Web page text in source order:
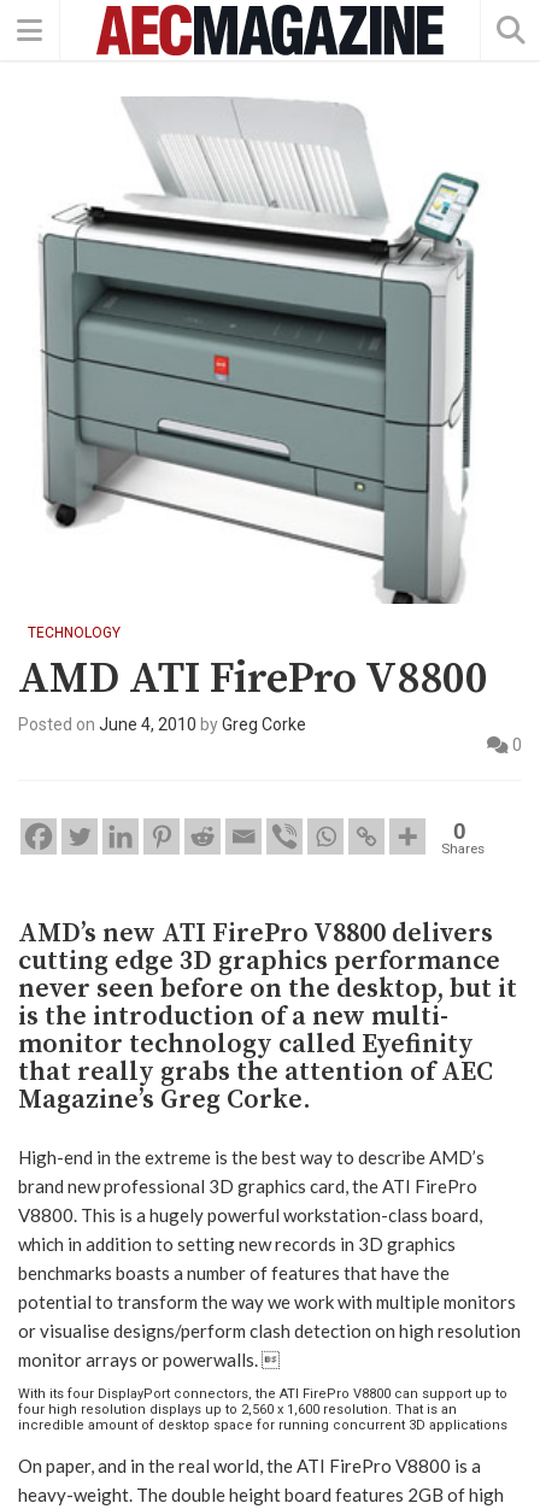
TECHNOLOGY
AMD ATI FirePro V8800
Posted on June 4, 2010 byGreg Corke
0
0
Shares
AMD’s new ATI FirePro V8800 delivers
cutting edge 3D graphics performance
never seen before on the desktop, but it
is the introduction of a new multi-
monitor technology called Eyefinity
that really grabs the attention of AEC
Magazine’s Greg Corke.
High-end in the extreme is the best way to describe AMD’s
brand new professional 3D graphics card, the ATI FirePro
V8800. This is a hugely powerful workstation-class board,
which in addition to setting new records in 3D graphics
benchmarks boasts a number of features that have the
potential to transform the way we work with multiple monitors
or visualise designs/perform clash detection on high resolution
monitor arrays or powerwalls. 
With its four DisplayPort connectors, the ATI FirePro V8800 can support up to
four high resolution displays up to 2,560 x 1,600 resolution. That is an
incredible amount of desktop space for running concurrent 3D applications
On paper, and in the real world, the ATI FirePro V8800 is a
heavy-weight. The double height board features 2GB of high